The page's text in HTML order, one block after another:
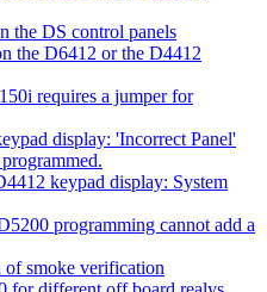
the DS control panels
the D6412 or the D4412
requires a jumper for
display: 'Incorrect Panel'
keypad display: System
programming cannot add a
smoke verification